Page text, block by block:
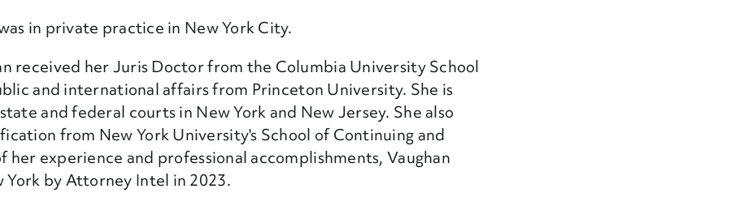
in private practice in New York City.
received her Juris Doctor from the Columbia University School
and international affairs from Princeton University. She is
and federal courts in New York and New Jersey. She also
from New York University's School of Continuing and
her experience and professional accomplishments, Vaughan
York by Attorney Intel in 2023.